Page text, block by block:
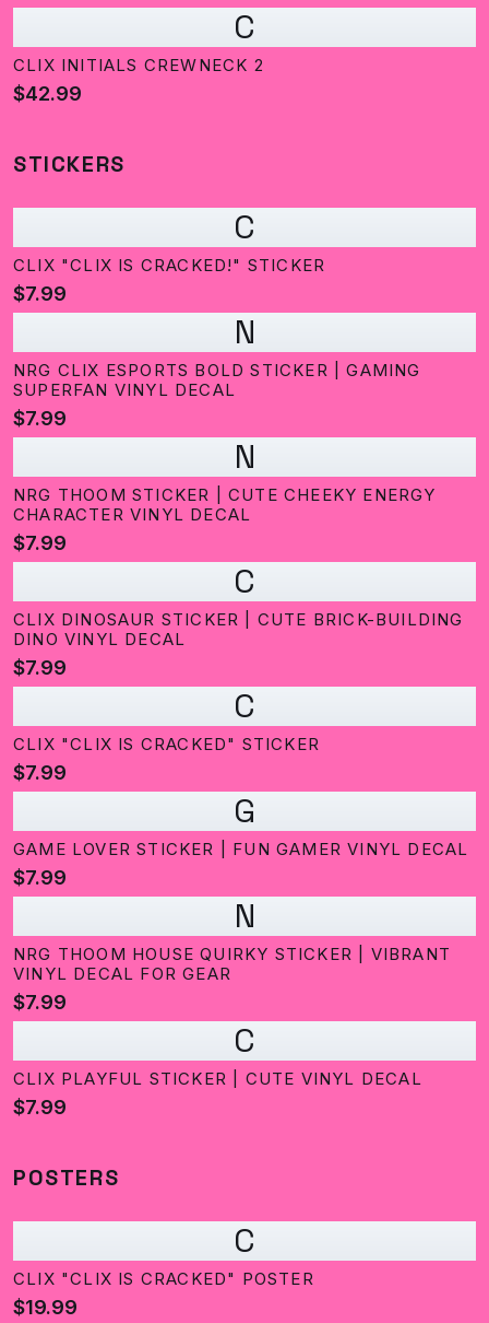
C
CLIX INITIALS CREWNECK 2
$42.99
STICKERS
C
CLIX "CLIX IS CRACKED!" STICKER
$7.99
N
NRG CLIX ESPORTS BOLD STICKER | GAMING
SUPERFAN VINYL DECAL
$7.99
N
NRG THOOM STICKER | CUTE CHEEKY ENERGY
CHARACTER VINYL DECAL
$7.99
C
CLIX DINOSAUR STICKER | CUTE BRICK-BUILDING
DINO VINYL DECAL
$7.99
C
CLIX "CLIX IS CRACKED" STICKER
$7.99
G
GAME LOVER STICKER | FUN GAMER VINYL DECAL
$7.99
N
NRG THOOM HOUSE QUIRKY STICKER | VIBRANT
VINYL DECAL FOR GEAR
$7.99
C
CLIX PLAYFUL STICKER | CUTE VINYL DECAL
$7.99
POSTERS
C
CLIX "CLIX IS CRACKED" POSTER
$19.99